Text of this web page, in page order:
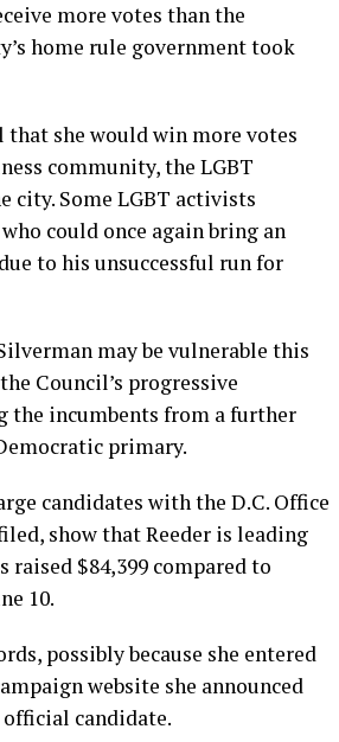
more votes than the
home rule government took
that she would win more votes
community, the LGBT
city. Some LGBT activists
could once again bring an
to his unsuccessful run for
may be vulnerable this
Council’s progressive
the incumbents from a further
primary.
candidates with the D.C. Office
show that Reeder is leading
raised $84,399 compared to
10.
possibly because she entered
website she announced
official candidate.